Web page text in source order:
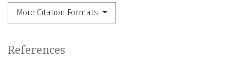
More Citation Formats
References